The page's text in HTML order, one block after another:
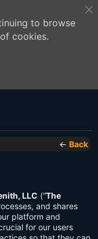
to browse
cookies.
← Back
LLC (“The
and shares
platform and
for our users